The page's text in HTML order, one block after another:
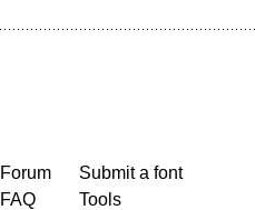
Forum
FAQ
Submit a font
Tools